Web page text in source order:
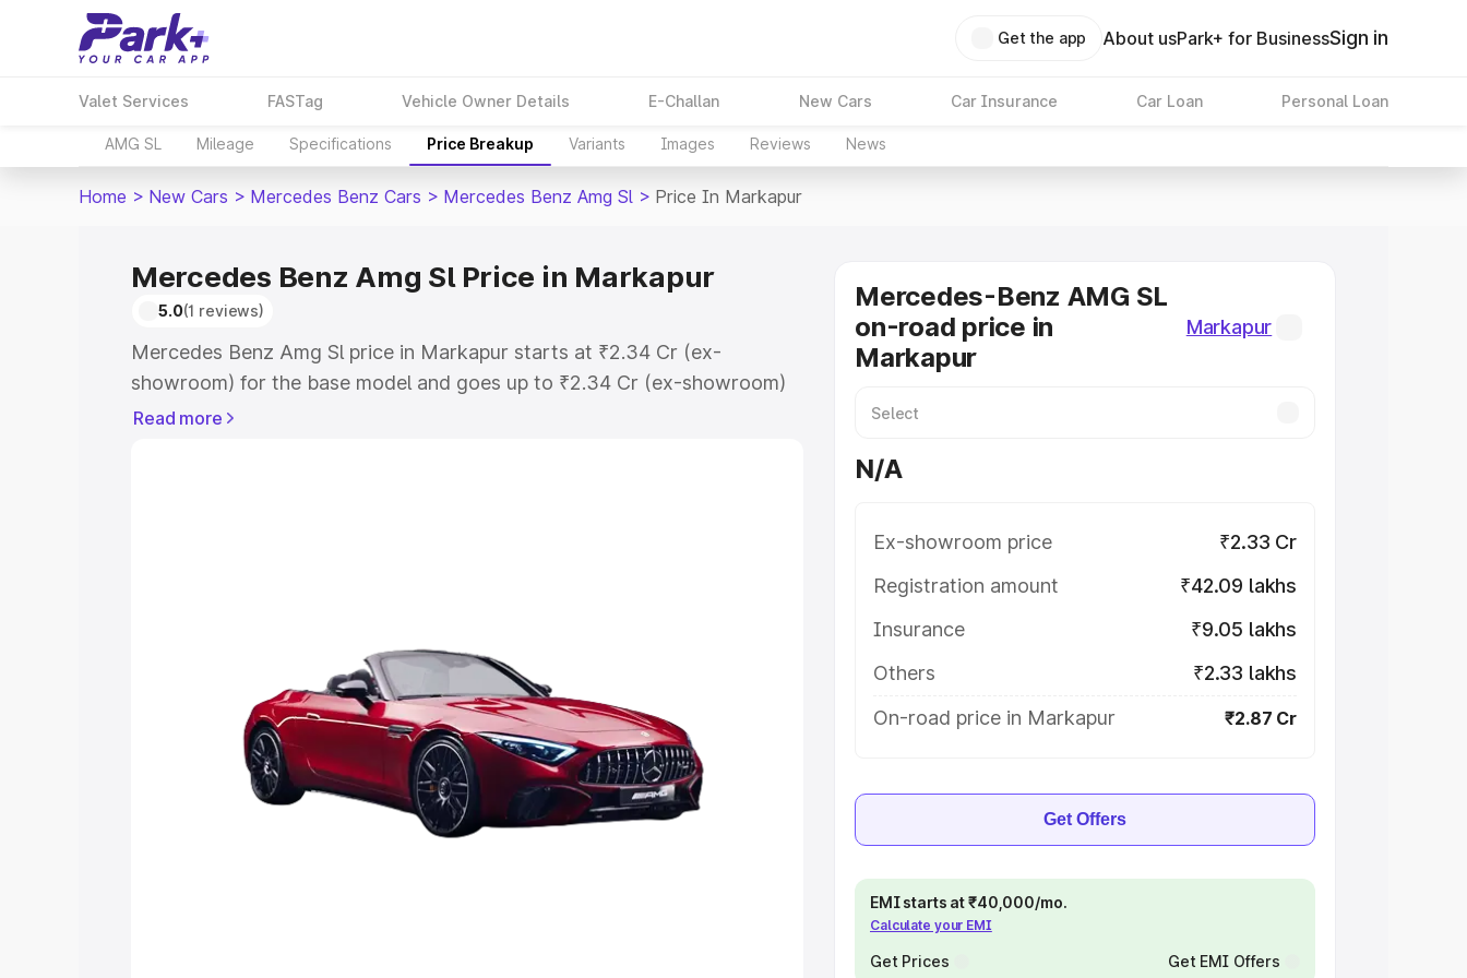
Get the app About usPark+ for BusinessSign in
Valet Services FASTag Vehicle Owner Details E-Challan New Cars Car Insurance Car Loan Personal Loan
AMG SL Mileage Specifications Price Breakup Variants Images Reviews News
Home > New Cars > Mercedes Benz Cars > Mercedes Benz Amg Sl > Price In Markapur
Mercedes Benz Amg Sl Price in Markapur
5.0(1 reviews)
Mercedes Benz Amg Sl price in Markapur starts at ₹2.34 Cr (ex-
showroom) for the base model and goes up to ₹2.34 Cr (ex-showroom)
for the top model. This is Mercedes Benz Amg Sl on-road price in
Cars Under 8 Lakhs|Cars Under 10 Lakhs
Explore Cars by Seating Capacity
Best 5 Seater Cars| Best 6 Seater Cars |Best 7 Seater Cars |Best 8
Best 9 Seater Cars
Read more
Mercedes-Benz AMG SL
on-road price in
Markapur
Markapur
N/A
Ex-showroom price
₹2.33 Cr
Registration amount
₹42.09 lakhs
Insurance
₹9.05 lakhs
Others
₹2.33 lakhs
On-road price in Markapur
₹2.87 Cr
Get Offers
EMI starts at ₹40,000/mo.
Calculate your EMI
Get Prices Get EMI Offers